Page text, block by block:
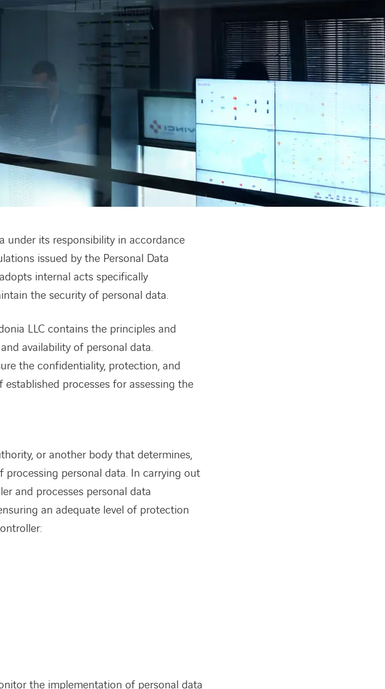
under its responsibility in accordance
issued by the Personal Data
internal acts specifically
the security of personal data.
LLC contains the principles and
availability of personal data.
the confidentiality, protection, and
processes for assessing the
or another body that determines,
personal data. In carrying out
and processes personal data
an adequate level of protection
the implementation of personal data